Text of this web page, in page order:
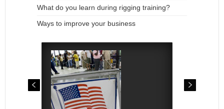
What do you learn during rigging training?
Ways to improve your business